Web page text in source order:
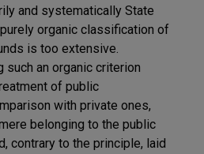
and systematically State
organic classification of
is too extensive.
such an organic criterion
of public
with private ones,
belonging to the public
contrary to the principle, laid